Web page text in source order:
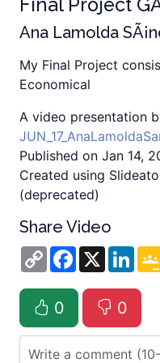
Ana Lamolda
My Final Project
Economical
A video presentation
Published on Jan 14,
Created using
(deprecated)
Share Video
Copy
Link
Facebook
X
0 0